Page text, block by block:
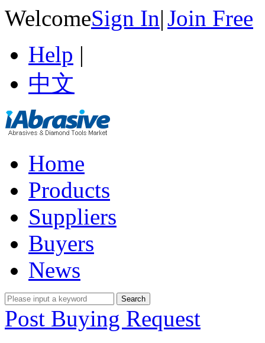
WelcomeSign In|Join Free
Help |
中文
Home
Products
Suppliers
Buyers
News
Post Buying Request